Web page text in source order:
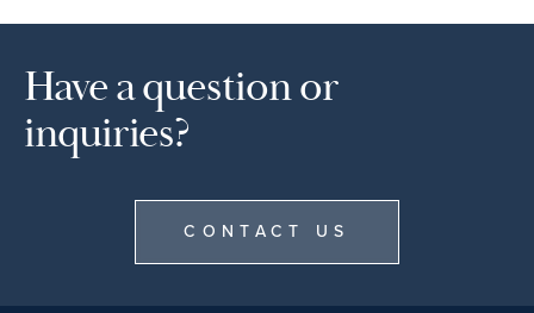
Have a question or
inquiries?
CONTACT US